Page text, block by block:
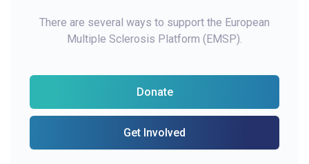
There are several ways to support the European
Multiple Sclerosis Platform (EMSP).
Donate
Get Involved